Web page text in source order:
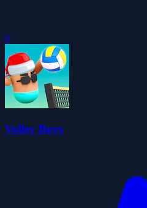
0
Volley Boys